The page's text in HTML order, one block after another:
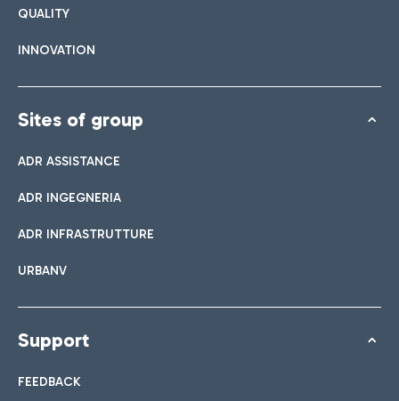
QUALITY
INNOVATION
Sites of group
ADR ASSISTANCE
ADR INGEGNERIA
ADR INFRASTRUTTURE
URBANV
Support
FEEDBACK